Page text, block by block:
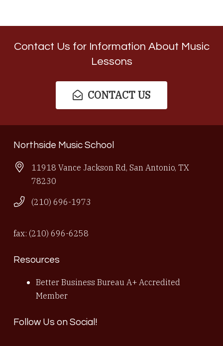
Contact Us for Information About Music
Lessons
CONTACT US
Northside Music School
11918 Vance Jackson Rd, San Antonio, TX
78230
(210) 696-1973
fax: (210) 696-6258
Resources
Better Business Bureau A+ Accredited
Member
Follow Us on Social!